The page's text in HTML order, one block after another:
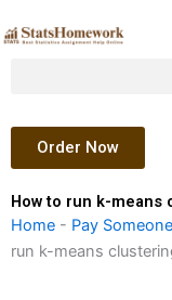
to
Order Now
How to run k-means
Home - Pay
run k-means